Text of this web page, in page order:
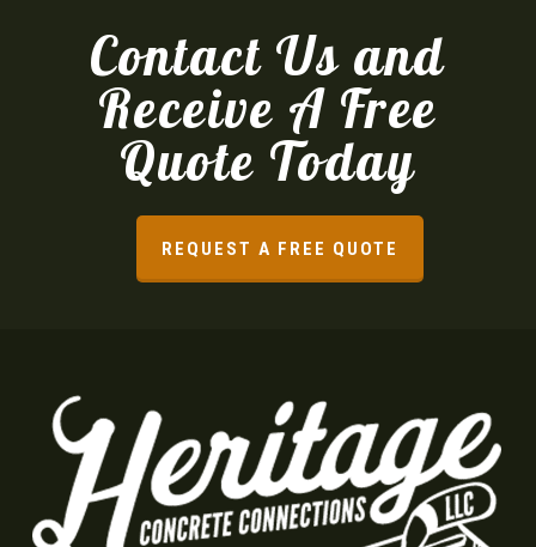
Contact Us and
Receive A Free
Quote Today
REQUEST A FREE QUOTE